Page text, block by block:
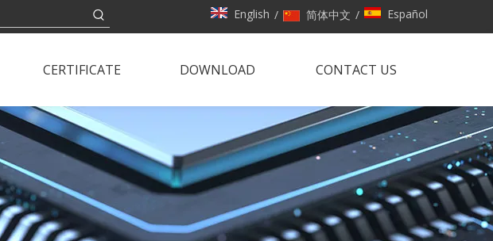
English / 简体中文 / Español
CERTIFICATE DOWNLOAD CONTACT US